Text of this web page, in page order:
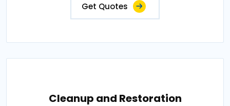
Get Quotes
Cleanup and Restoration